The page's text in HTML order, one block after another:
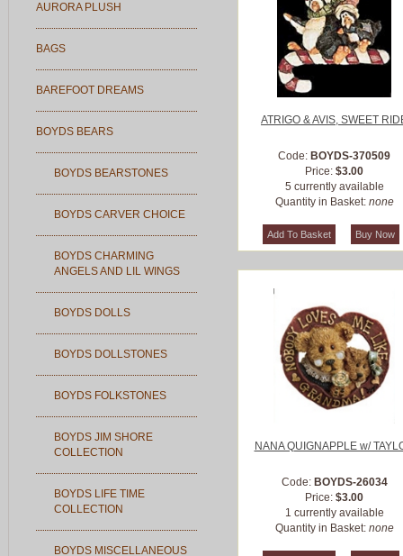
AURORA PLUSH
BAGS
BAREFOOT DREAMS
BOYDS BEARS
BOYDS BEARSTONES
BOYDS CARVER CHOICE
BOYDS CHARMING
ANGELS AND LIL WINGS
BOYDS DOLLS
BOYDS DOLLSTONES
BOYDS FOLKSTONES
BOYDS JIM SHORE
COLLECTION
BOYDS LIFE TIME
COLLECTION
BOYDS MISCELLANEOUS
ATRIGO & AVIS, SWEET
Code: BOYDS-370509
Price: $3.00
5 currently available
Quantity in Basket: none
NANA QUIGNAPPLE w/
Code: BOYDS-26034
Price: $3.00
1 currently available
Quantity in Basket: none